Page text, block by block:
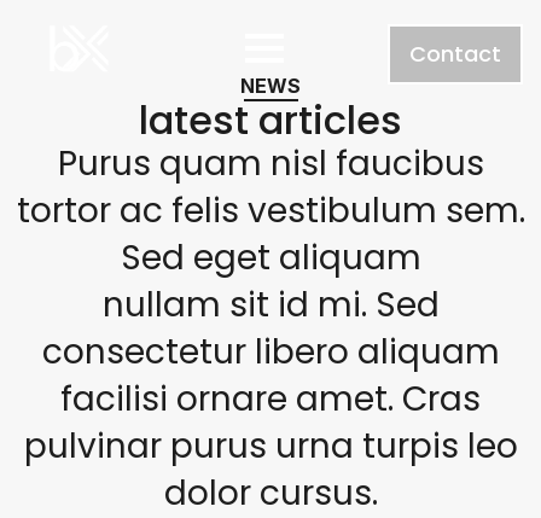
Contact
NEWS
latest articles
Purus quam nisl faucibus
tortor ac felis vestibulum sem.
Sed eget aliquam
nullam sit id mi. Sed
consectetur libero aliquam
facilisi ornare amet. Cras
pulvinar purus urna turpis leo
dolor cursus.